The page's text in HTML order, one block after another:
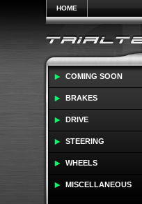
HOME
COMING SOON
BRAKES
DRIVE
STEERING
WHEELS
MISCELLANEOUS